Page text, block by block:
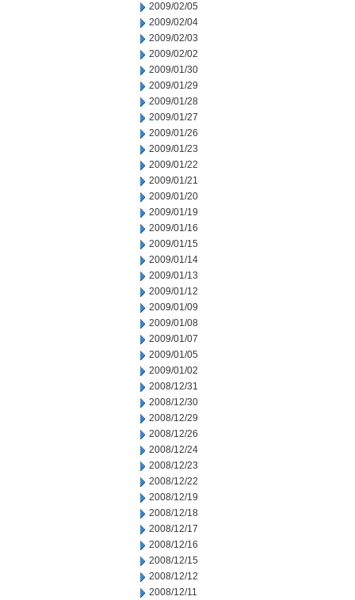
2009/02/05
2009/02/04
2009/02/03
2009/02/02
2009/01/30
2009/01/29
2009/01/28
2009/01/27
2009/01/26
2009/01/23
2009/01/22
2009/01/21
2009/01/20
2009/01/19
2009/01/16
2009/01/15
2009/01/14
2009/01/13
2009/01/12
2009/01/09
2009/01/08
2009/01/07
2009/01/05
2009/01/02
2008/12/31
2008/12/30
2008/12/29
2008/12/26
2008/12/24
2008/12/23
2008/12/22
2008/12/19
2008/12/18
2008/12/17
2008/12/16
2008/12/15
2008/12/12
2008/12/11